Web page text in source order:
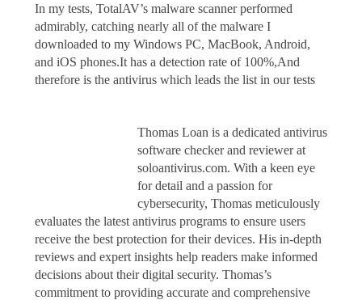
In my tests, TotalAV’s malware scanner performed
admirably, catching nearly all of the malware I
downloaded to my Windows PC, MacBook, Android,
and iOS phones.It has a detection rate of 100%,And
therefore is the antivirus which leads the list in our tests
Thomas Loan is a dedicated antivirus
software checker and reviewer at
soloantivirus.com. With a keen eye
for detail and a passion for
cybersecurity, Thomas meticulously
evaluates the latest antivirus programs to ensure users
receive the best protection for their devices. His in-depth
reviews and expert insights help readers make informed
decisions about their digital security. Thomas’s
commitment to providing accurate and comprehensive